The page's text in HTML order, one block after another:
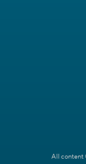
All content